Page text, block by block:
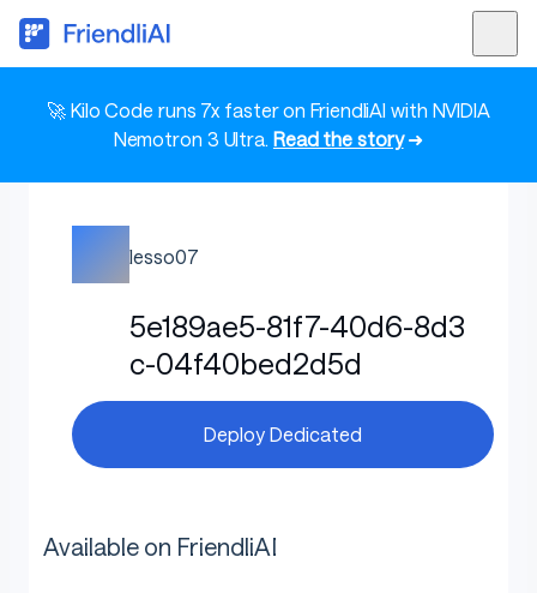
🚀 Kilo Code runs 7x faster on FriendliAI with NVIDIA
Nemotron 3 Ultra. Read the story➜
lesso07
5e189ae5-81f7-40d6-8d3
c-04f40bed2d5d
Deploy Dedicated
Available on FriendliAI